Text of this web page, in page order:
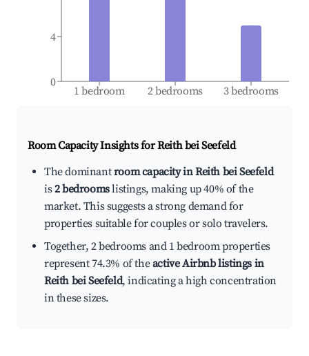
1 bedroom 2 bedrooms 3 bedrooms
0
4
Room Capacity Insights forReith bei Seefeld
The dominantroom capacity in Reith bei Seefeld
is2 bedroomslistings, making up 40% of the
market. This suggests a strong demand for
properties suitable for couples or solo travelers.
Together, 2 bedrooms and 1 bedroom properties
represent 74.3% of theactive Airbnb listings in
Reith bei Seefeld, indicating a high concentration
in these sizes.